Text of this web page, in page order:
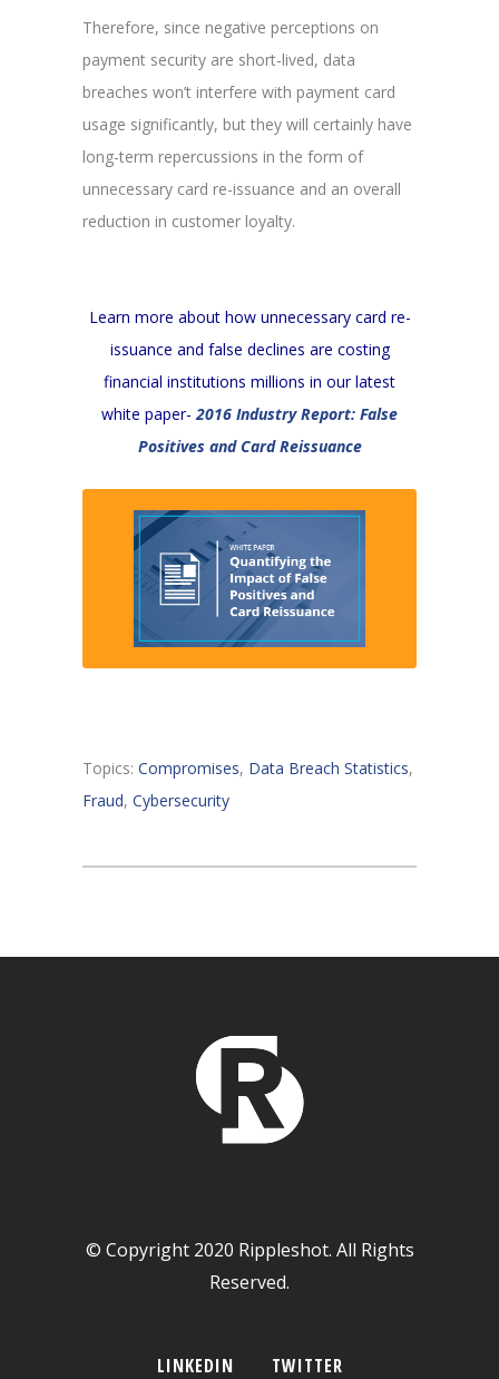
Therefore, since negative perceptions on
payment security are short-lived, data
breaches won’t interfere with payment card
usage significantly, but they will certainly have
long-term repercussions in the form of
unnecessary card re-issuance and an overall
reduction in customer loyalty.
Learn more about how unnecessary card re-
issuance and false declines are costing
financial institutions millions in our latest
white paper-2016 Industry Report: False
Positives and Card Reissuance
Topics: Compromises, Data Breach Statistics,
Fraud, Cybersecurity
© Copyright 2020 Rippleshot. All Rights
Reserved.
LINKEDIN TWITTER